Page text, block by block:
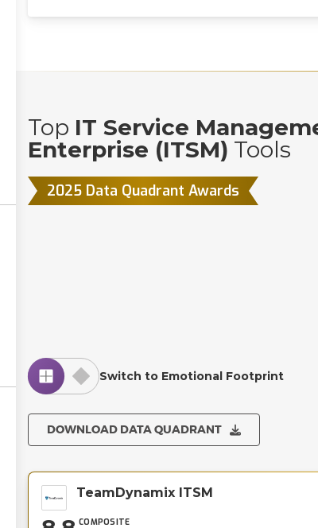
Top IT Service
Enterprise (ITSM) Tools
2025 Data Quadrant Awards
Switch to Emotional Footprint
DOWNLOAD DATA QUADRANT
TeamDynamix ITSM
COMPOSITE